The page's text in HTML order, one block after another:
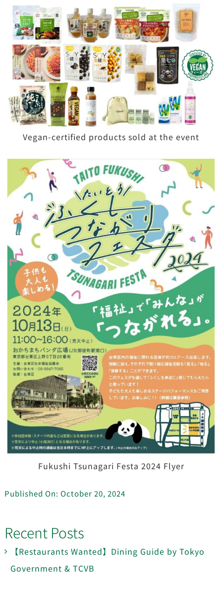
Vegan-certified products sold at the event
Fukushi Tsunagari Festa 2024 Flyer
Published On: October 20, 2024
Recent Posts
【Restaurants Wanted】Dining Guide by Tokyo
Government & TCVB